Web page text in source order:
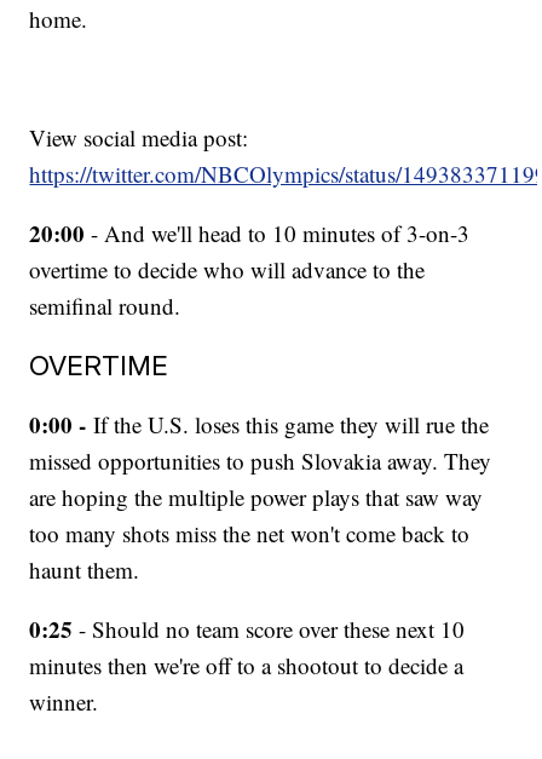
home.
View social media post:
https://twitter.com/NBCOlympics/status/
20:00 - And we'll head to 10 minutes of 3-on-3
overtime to decide who will advance to the
semifinal round.
OVERTIME
0:00 - If the U.S. loses this game they will rue the
missed opportunities to push Slovakia away. They
are hoping the multiple power plays that saw way
too many shots miss the net won't come back to
haunt them.
0:25 - Should no team score over these next 10
minutes then we're off to a shootout to decide a
winner.